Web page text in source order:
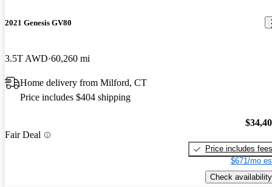
2021 Genesis GV80
3.5T AWD 60,260 mi
Home delivery from Milford, CT
Price includes $404 shipping
Fair Deal
Price includes fees
$671/mo
Check availability